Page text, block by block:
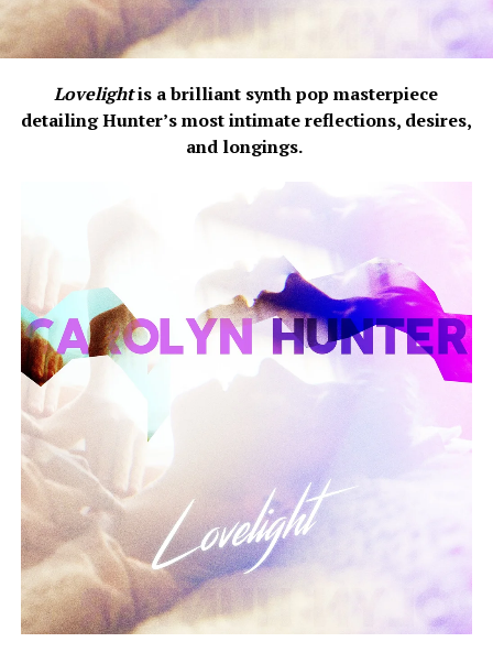
Lovelightis a brilliant synth pop masterpiece
detailing Hunter’s most intimate reflections, desires,
and longings.